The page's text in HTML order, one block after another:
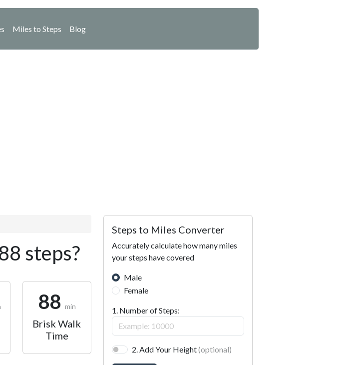
Miles to Steps Blog
steps?
88 min
Brisk Walk
Time
Steps to Miles Converter
Accurately calculate how many miles
your steps have covered
Male
Female
1. Number of Steps:
2. Add Your Height(optional)